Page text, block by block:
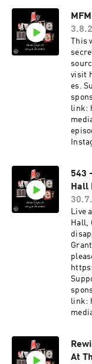
with
true
for
and
and
This
visit
es.
link:
to
Cult
and
join.
543
Hall
Live
Hall,
link:
At